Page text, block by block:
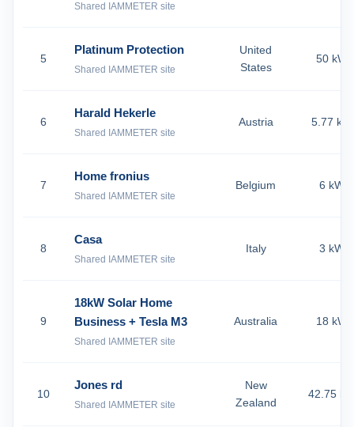
Shared IAMMETER site
5
Platinum Protection
Shared IAMMETER site
United
States
50 kW
6
Harald Hekerle
Shared IAMMETER site
Austria 5.77 kW
7
Home fronius
Shared IAMMETER site
Belgium 6 kW
8
Casa
Shared IAMMETER site
Italy 3 kW
9
18kW Solar Home
Business + Tesla M3
Shared IAMMETER site
Australia 18 kW
10
Jones rd
Shared IAMMETER site
New
Zealand
42.75